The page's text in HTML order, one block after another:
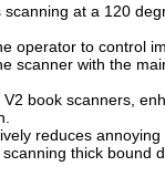
scanning at a 120
operator to control
scanner with the
book scanners,
reduces
thick bound